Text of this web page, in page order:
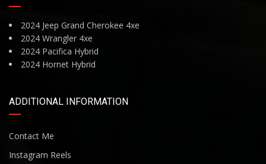
2024 Jeep Grand Cherokee 4xe
2024 Wrangler 4xe
2024 Pacifica Hybrid
2024 Hornet Hybrid
ADDITIONAL INFORMATION
Contact Me
Instagram Reels